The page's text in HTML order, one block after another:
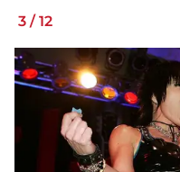
3 /12